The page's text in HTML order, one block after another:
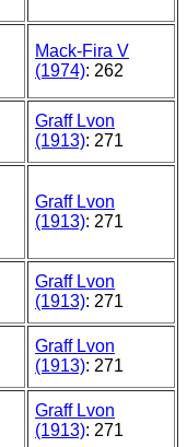
Mack-Fira V
(1974): 262
Graff Lvon
(1913): 271
Graff Lvon
(1913): 271
Graff Lvon
(1913): 271
Graff Lvon
(1913): 271
Graff Lvon
(1913): 271